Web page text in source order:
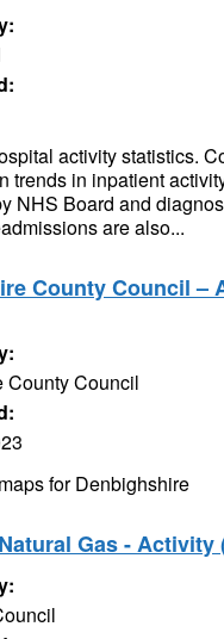
activity statistics.
trends in inpatient
NHS Board and
are also...
County Council –
County Council
for Denbighshire
Gas - Activity